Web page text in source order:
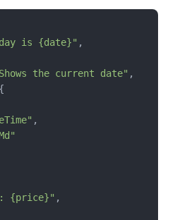
is {date}" ,
the current date" ,
{
,
{price}" ,